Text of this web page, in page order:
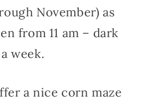
November) as
from 11 am – dark
week.
a nice corn maze